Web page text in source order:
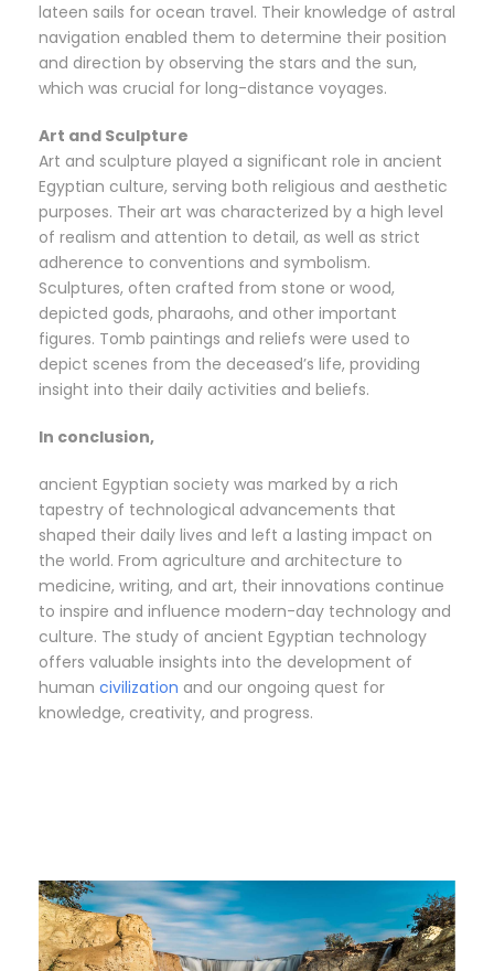
lateen sails for ocean travel. Their knowledge of astral
navigation enabled them to determine their position
and direction by observing the stars and the sun,
which was crucial for long-distance voyages.
Art and Sculpture
Art and sculpture played a significant role in ancient
Egyptian culture, serving both religious and aesthetic
purposes. Their art was characterized by a high level
of realism and attention to detail, as well as strict
adherence to conventions and symbolism.
Sculptures, often crafted from stone or wood,
depicted gods, pharaohs, and other important
figures. Tomb paintings and reliefs were used to
depict scenes from the deceased’s life, providing
insight into their daily activities and beliefs.
In conclusion,
ancient Egyptian society was marked by a rich
tapestry of technological advancements that
shaped their daily lives and left a lasting impact on
the world. From agriculture and architecture to
medicine, writing, and art, their innovations continue
to inspire and influence modern-day technology and
culture. The study of ancient Egyptian technology
offers valuable insights into the development of
human civilization and our ongoing quest for
knowledge, creativity, and progress.